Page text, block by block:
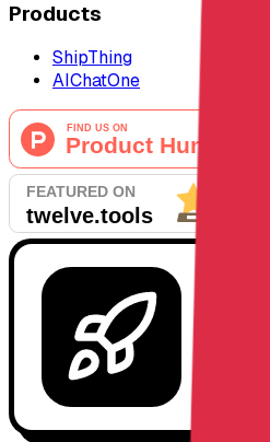
Products
ShipThing
AIChatOne